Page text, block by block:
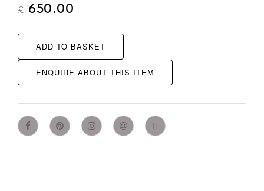
£ 650.00
ADD TO BASKET
ENQUIRE ABOUT THIS ITEM